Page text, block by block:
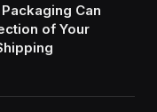
Can
of Your